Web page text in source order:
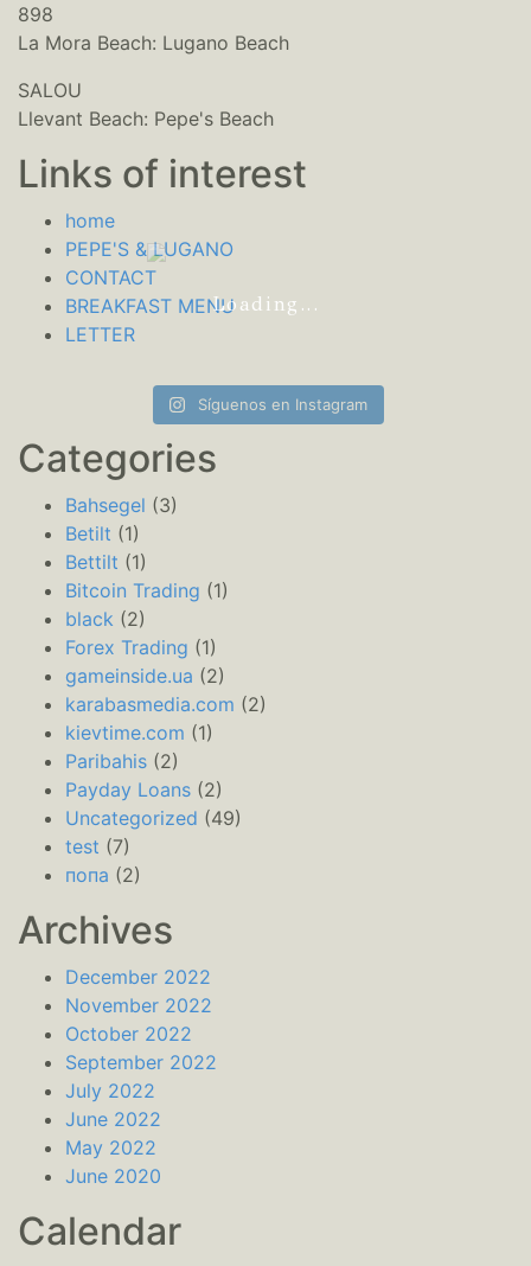
Loading...
898
La Mora Beach: Lugano Beach
SALOU
Llevant Beach: Pepe's Beach
Links of interest
home
PEPE'S & LUGANO
CONTACT
BREAKFAST MENU
LETTER
Síguenos en Instagram
Categories
Bahsegel (3)
Betilt (1)
Bettilt (1)
Bitcoin Trading (1)
black (2)
Forex Trading (1)
gameinside.ua (2)
karabasmedia.com (2)
kievtime.com (1)
Paribahis (2)
Payday Loans (2)
Uncategorized (49)
test (7)
попа (2)
Archives
December 2022
November 2022
October 2022
September 2022
July 2022
June 2022
May 2022
June 2020
Calendar